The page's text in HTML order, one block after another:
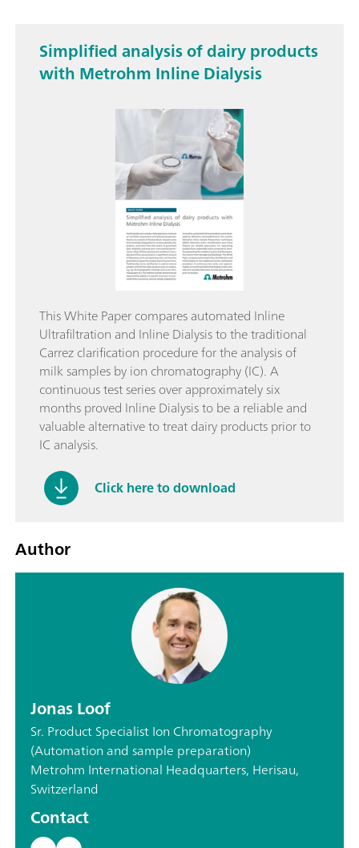
Simplified analysis of dairy products
with Metrohm Inline Dialysis
This White Paper compares automated Inline
Ultrafiltration and Inline Dialysis to the traditional
Carrez clarification procedure for the analysis of
milk samples by ion chromatography (IC). A
continuous test series over approximately six
months proved Inline Dialysis to be a reliable and
valuable alternative to treat dairy products prior to
IC analysis.
Click here to download
Author
Jonas Loof
Sr. Product Specialist Ion Chromatography
(Automation and sample preparation)
Metrohm International Headquarters, Herisau,
Switzerland
Contact